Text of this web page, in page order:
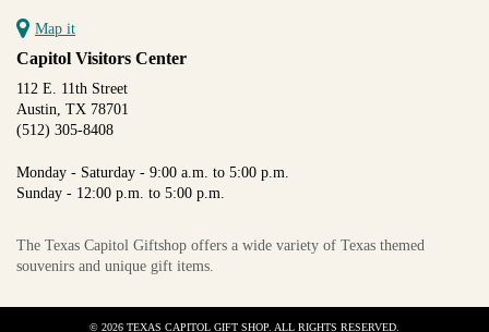
Map it
Capitol Visitors Center
112 E. 11th Street
Austin, TX 78701
(512) 305-8408
Monday - Saturday - 9:00 a.m. to 5:00 p.m.
Sunday - 12:00 p.m. to 5:00 p.m.
The Texas Capitol Giftshop offers a wide variety of Texas themed
souvenirs and unique gift items.
© 2026 TEXAS CAPITOL GIFT SHOP. ALL RIGHTS RESERVED.